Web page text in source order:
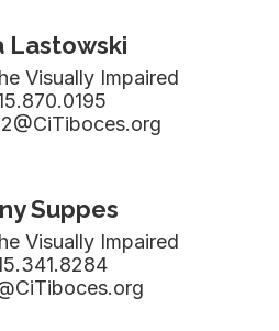
Lastowski
Visually Impaired
Suppes
Visually Impaired